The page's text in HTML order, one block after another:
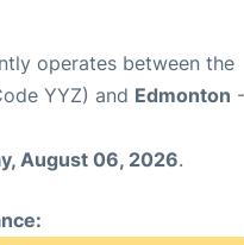
operates between the
YYZ) and Edmonton -
August 06, 2026.